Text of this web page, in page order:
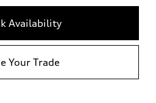
Availability
Your Trade